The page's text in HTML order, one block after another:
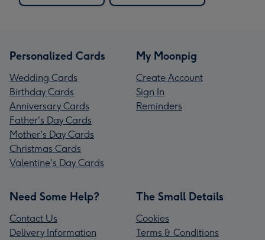
Personalized Cards
Wedding Cards
Birthday Cards
Anniversary Cards
Father's Day Cards
Mother's Day Cards
Christmas Cards
Valentine's Day Cards
My Moonpig
Create Account
Sign In
Reminders
Need Some Help?
Contact Us
Delivery Information
The Small Details
Cookies
Terms & Conditions